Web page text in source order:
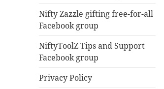
Nifty Zazzle gifting free-for-all
Facebook group
NiftyToolZ Tips and Support
Facebook group
Privacy Policy